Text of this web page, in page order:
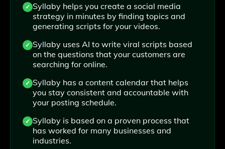
Syllaby helps you create a social media
strategy in minutes by finding topics and
generating scripts for your videos.
Syllaby uses AI to write viral scripts based
on the questions that your customers are
searching for online.
Syllaby has a content calendar that helps
you stay consistent and accountable with
your posting schedule.
Syllaby is based on a proven process that
has worked for many businesses and
industries.